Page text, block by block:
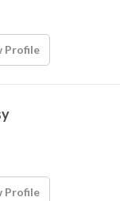
Profile
Profile